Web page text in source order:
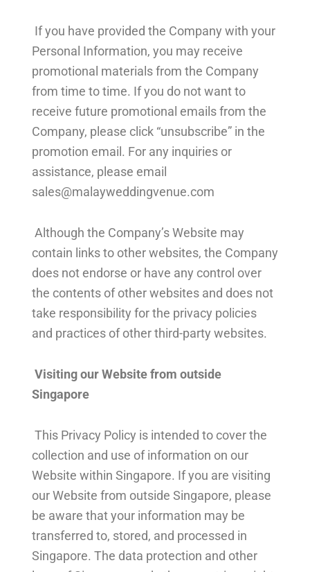
If you have provided the Company with your
Personal Information, you may receive
promotional materials from the Company
from time to time. If you do not want to
receive future promotional emails from the
Company, please click “unsubscribe” in the
promotion email. For any inquiries or
assistance, please email
sales@malayweddingvenue.com
Although the Company’s Website may
contain links to other websites, the Company
does not endorse or have any control over
the contents of other websites and does not
take responsibility for the privacy policies
and practices of other third-party websites.
Visiting our Website from outside
Singapore
This Privacy Policy is intended to cover the
collection and use of information on our
Website within Singapore. If you are visiting
our Website from outside Singapore, please
be aware that your information may be
transferred to, stored, and processed in
Singapore. The data protection and other